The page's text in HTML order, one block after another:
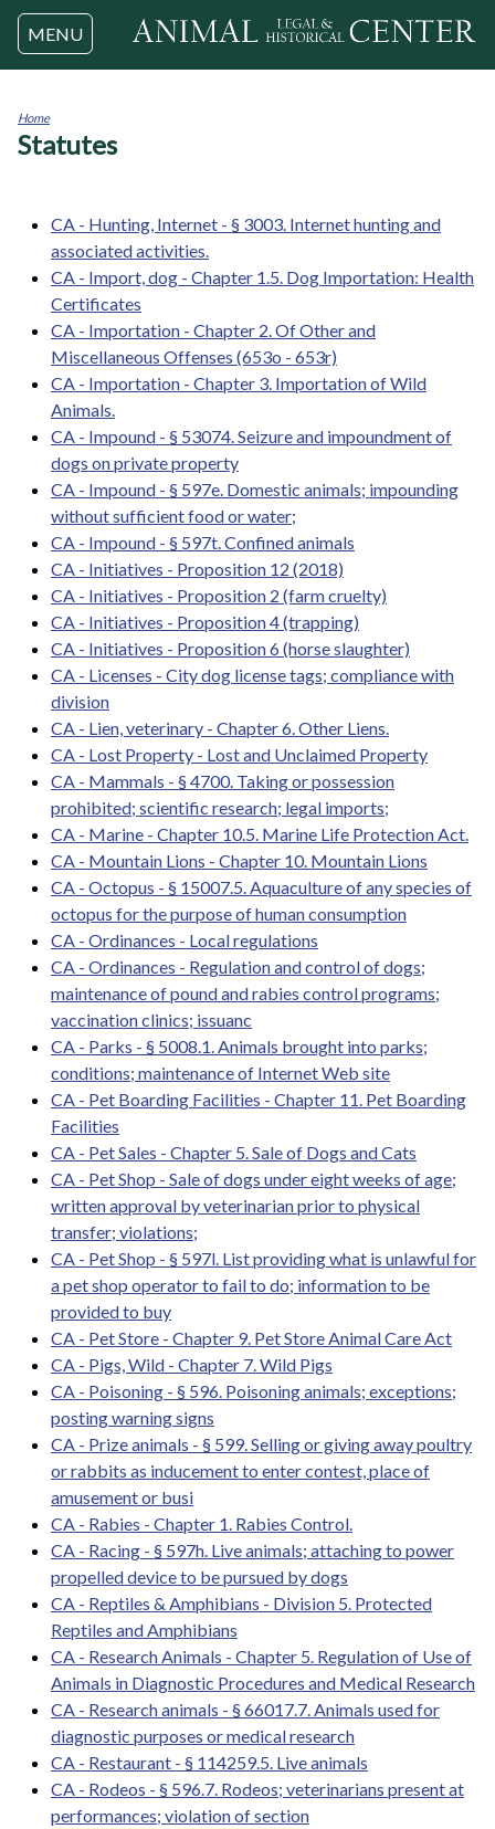
Jump to navigation
MENU
You
Home
Statutes
CA - Hunting, Internet - § 3003. Internet hunting and
associated activities.
CA - Import, dog - Chapter 1.5. Dog Importation: Health
Certificates
CA - Importation - Chapter 2. Of Other and
Miscellaneous Offenses (653o - 653r)
CA - Importation - Chapter 3. Importation of Wild
Animals.
CA - Impound - § 53074. Seizure and impoundment of
dogs on private property
CA - Impound - § 597e. Domestic animals; impounding
without sufficient food or water;
CA - Impound - § 597t. Confined animals
CA - Initiatives - Proposition 12 (2018)
CA - Initiatives - Proposition 2 (farm cruelty)
CA - Initiatives - Proposition 4 (trapping)
CA - Initiatives - Proposition 6 (horse slaughter)
CA - Licenses - City dog license tags; compliance with
division
CA - Lien, veterinary - Chapter 6. Other Liens.
CA - Lost Property - Lost and Unclaimed Property
CA - Mammals - § 4700. Taking or possession
prohibited; scientific research; legal imports;
CA - Marine - Chapter 10.5. Marine Life Protection Act.
CA - Mountain Lions - Chapter 10. Mountain Lions
CA - Octopus - § 15007.5. Aquaculture of any species of
octopus for the purpose of human consumption
CA - Ordinances - Local regulations
CA - Ordinances - Regulation and control of dogs;
maintenance of pound and rabies control programs;
vaccination clinics; issuanc
CA - Parks - § 5008.1. Animals brought into parks;
conditions; maintenance of Internet Web site
CA - Pet Boarding Facilities - Chapter 11. Pet Boarding
Facilities
CA - Pet Sales - Chapter 5. Sale of Dogs and Cats
CA - Pet Shop - Sale of dogs under eight weeks of age;
written approval by veterinarian prior to physical
transfer; violations;
CA - Pet Shop - § 597l. List providing what is unlawful for
a pet shop operator to fail to do; information to be
provided to buy
CA - Pet Store - Chapter 9. Pet Store Animal Care Act
CA - Pigs, Wild - Chapter 7. Wild Pigs
CA - Poisoning - § 596. Poisoning animals; exceptions;
posting warning signs
CA - Prize animals - § 599. Selling or giving away poultry
or rabbits as inducement to enter contest, place of
amusement or busi
CA - Rabies - Chapter 1. Rabies Control.
CA - Racing - § 597h. Live animals; attaching to power
propelled device to be pursued by dogs
CA - Reptiles & Amphibians - Division 5. Protected
Reptiles and Amphibians
CA - Research Animals - Chapter 5. Regulation of Use of
Animals in Diagnostic Procedures and Medical Research
CA - Research animals - § 66017.7. Animals used for
diagnostic purposes or medical research
CA - Restaurant - § 114259.5. Live animals
CA - Rodeos - § 596.7. Rodeos; veterinarians present at
performances; violation of section